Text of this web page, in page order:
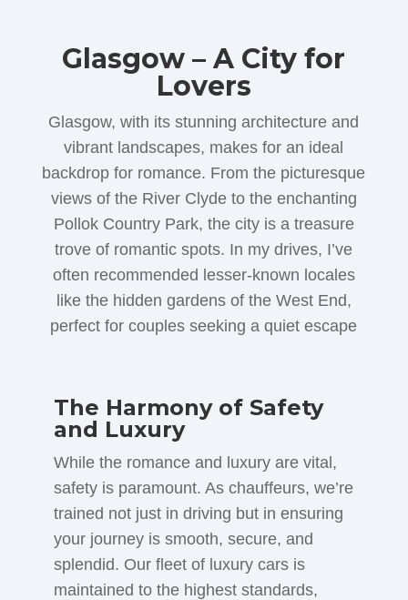
Glasgow – A City for
Lovers
Glasgow, with its stunning architecture and
vibrant landscapes, makes for an ideal
backdrop for romance. From the picturesque
views of the River Clyde to the enchanting
Pollok Country Park, the city is a treasure
trove of romantic spots. In my drives, I’ve
often recommended lesser-known locales
like the hidden gardens of the West End,
perfect for couples seeking a quiet escape
The Harmony of Safety
and Luxury
While the romance and luxury are vital,
safety is paramount. As chauffeurs, we’re
trained not just in driving but in ensuring
your journey is smooth, secure, and
splendid. Our fleet of luxury cars is
maintained to the highest standards,